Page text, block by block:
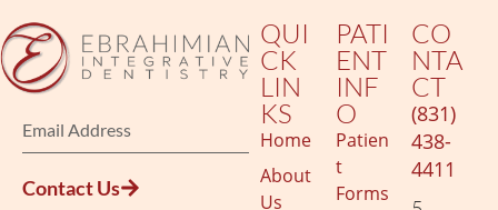
Contact Us
QUI
CK
LIN
KS
Home
About
Us
PATI
ENT
INF
O
Patien
t
Forms
CO
NTA
CT
(831)
438-
4411